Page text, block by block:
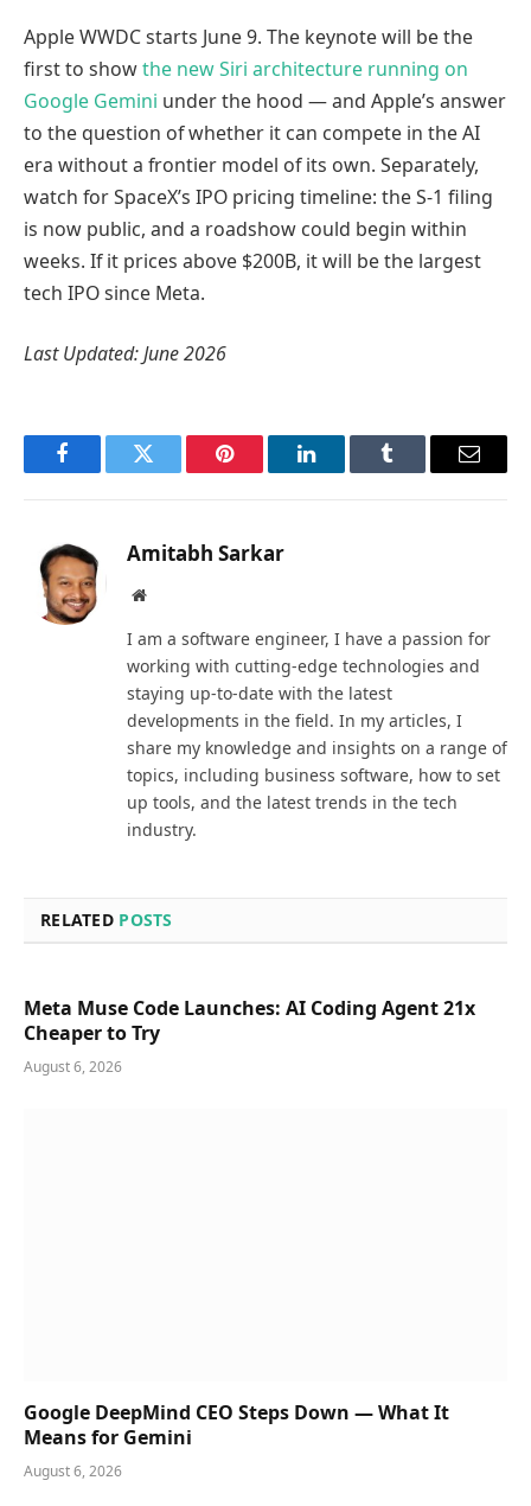
Apple WWDC starts June 9. The keynote will be the
first to showthe new Siri architecture running on
Google Gemini under the hood — and Apple’s answer
to the question of whether it can compete in the AI
era without a frontier model of its own. Separately,
watch for SpaceX’s IPO pricing timeline: the S-1 filing
is now public, and a roadshow could begin within
weeks. If it prices above $200B, it will be the largest
tech IPO since Meta.
Last Updated: June 2026
FacebookTwitter Pinterest LinkedInTumblr Email
Amitabh Sarkar
Website
I am a software engineer, I have a passion for
working with cutting-edge technologies and
staying up-to-date with the latest
developments in the field. In my articles, I
share my knowledge and insights on a range of
topics, including business software, how to set
up tools, and the latest trends in the tech
industry.
RELATED POSTS
Meta Muse Code Launches: AI Coding Agent 21x
Cheaper to Try
August 6, 2026
Google DeepMind CEO Steps Down — What It
Means for Gemini
August 6, 2026